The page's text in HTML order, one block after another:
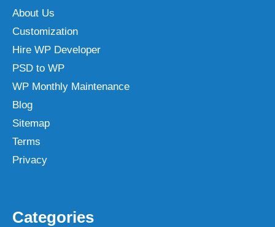
About Us
Customization
Hire WP Developer
PSD to WP
WP Monthly Maintenance
Blog
Sitemap
Terms
Privacy
Categories